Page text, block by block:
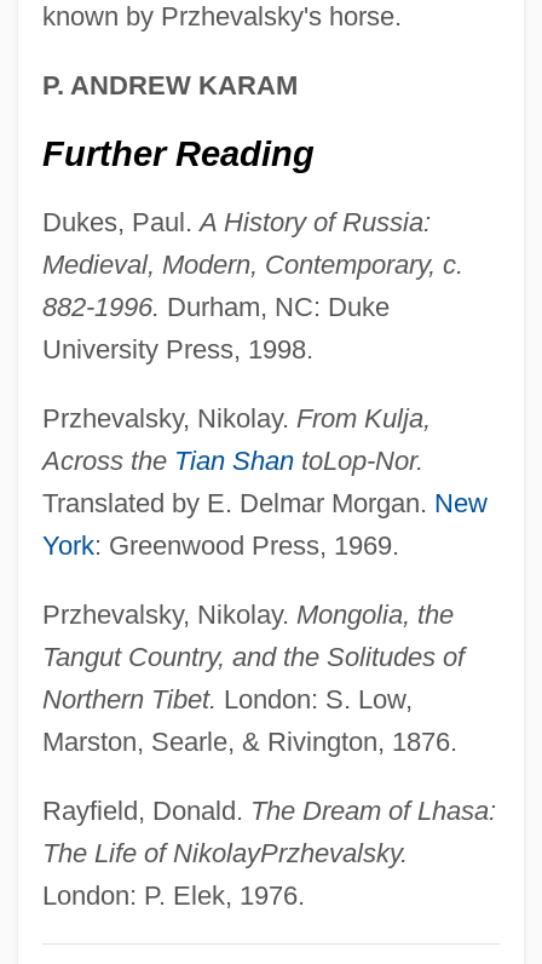
known by Przhevalsky's horse.
P. ANDREW KARAM
Further Reading
Dukes, Paul.A History of Russia:
Medieval, Modern, Contemporary, c.
882-1996. Durham, NC: Duke
University Press, 1998.
Przhevalsky, Nikolay. From Kulja,
Across the Tian ShantoLop-Nor.
Translated by E. Delmar Morgan. New
York: Greenwood Press, 1969.
Przhevalsky, Nikolay. Mongolia, the
Tangut Country, and the Solitudes of
Northern Tibet. London: S. Low,
Marston, Searle, & Rivington, 1876.
Rayfield, Donald. The Dream of Lhasa:
The Life of NikolayPrzhevalsky.
London: P. Elek, 1976.
Nikolay Mikhaylovich Przhevalsky
Nikolaus Otto
Nikolaus Bernoulli
Nikolaus August Otto
Nikolajeva, Maria 1952–
Nikolais, Alwin Theodore
Nikolais, Alwin (Theodore)
Nikolais, Alwin
Nikolai Nikolaevich Luzin
Nikolai Ivanovich Lobachevsky
Nikolai Gogol
Nikolai (Kasatkin), Père
Nikolaeva, Olge (1972–)